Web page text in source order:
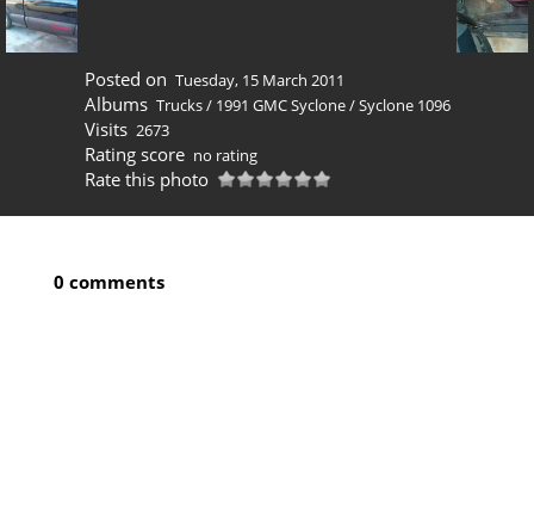
Posted on Tuesday, 15 March 2011
Albums Trucks/ 1991 GMC Syclone/Syclone 1096
Visits 2673
Rating score no rating
Rate this photo
0 comments